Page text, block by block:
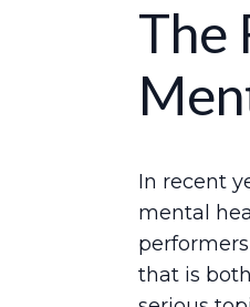
The
In recent
mental
that is